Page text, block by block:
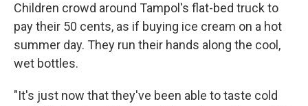
Children crowd around Tampol's flat-bed truck to
pay their 50 cents, as if buying ice cream on a hot
summer day. They run their hands along the cool,
wet bottles.
"It's just now that they've been able to taste cold